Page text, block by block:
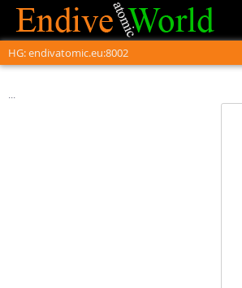
HG: endivatomic.eu:8002
...